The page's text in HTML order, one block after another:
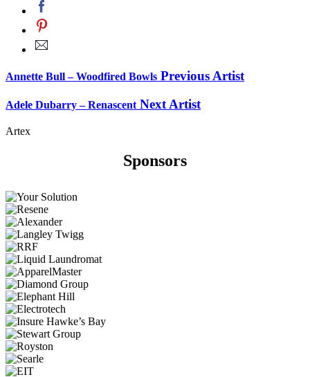
Annette Bull – Woodfired Bowls Previous Artist
Adele Dubarry – Renascent Next Artist
Artex
Sponsors